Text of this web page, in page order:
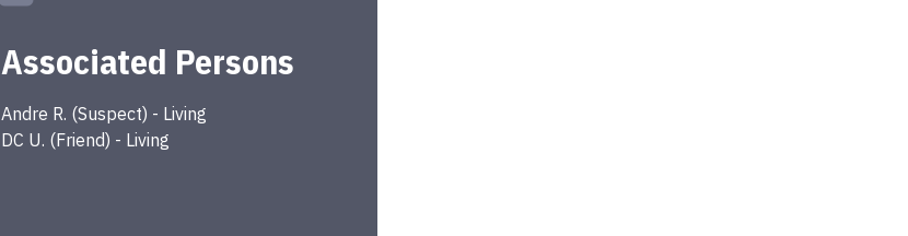
Associated Persons
Andre R. (Suspect) - Living
DC U. (Friend) - Living